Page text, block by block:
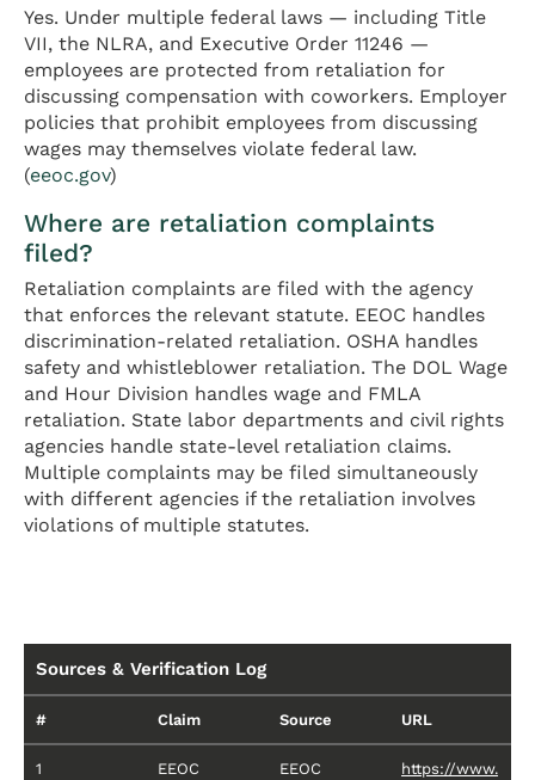
Yes. Under multiple federal laws — including Title
VII, the NLRA, and Executive Order 11246 —
employees are protected from retaliation for
discussing compensation with coworkers. Employer
policies that prohibit employees from discussing
wages may themselves violate federal law.
(eeoc.gov)
Where are retaliation complaints
filed?
Retaliation complaints are filed with the agency
that enforces the relevant statute. EEOC handles
discrimination-related retaliation. OSHA handles
safety and whistleblower retaliation. The DOL Wage
and Hour Division handles wage and FMLA
retaliation. State labor departments and civil rights
agencies handle state-level retaliation claims.
Multiple complaints may be filed simultaneously
with different agencies if the retaliation involves
violations of multiple statutes.
Sources & Verification Log
# Claim Source URL
1
EEOC
EEOC
https://www.